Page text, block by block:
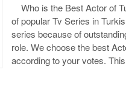
Who is the Best Actor of
of popular Tv Series in
series because of
role. We choose the best
according to your votes.